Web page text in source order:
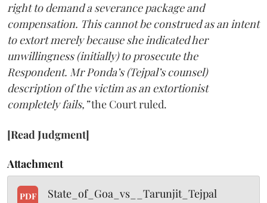
right to demand a severance package and
compensation. This cannot be construed as an intent
to extort merely because she indicated her
unwillingness (initially) to prosecute the
Respondent. Mr Ponda’s (Tejpal’s counsel)
description of the victim as an extortionist
completely fails,”the Court ruled.
[Read Judgment]
Attachment
PDF State_of_Goa_vs__Tarunjit_Tejpal